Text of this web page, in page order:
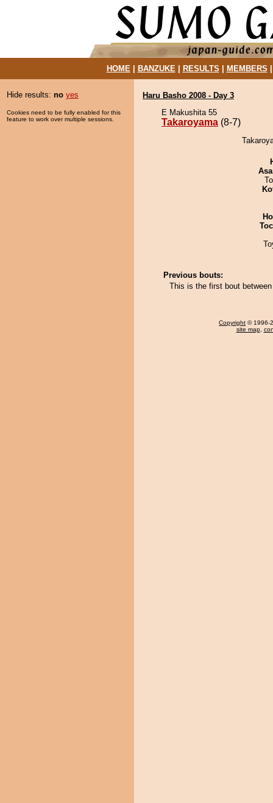
HOME| BANZUKE| RESULTS MEMBERS
Hide results: no yes
Cookies need to be fully enabled for this
feature to work over multiple sessions.
Haru Basho 2008 - Day 3
E Makushita 55
Takaroyama (8-7)
Previous bouts:
This is the first bout
Copyright © 1996-
site map,